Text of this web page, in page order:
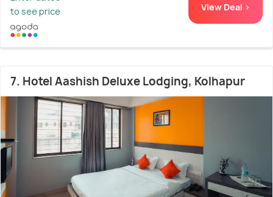
to see price
View Deal >
7. Hotel Aashish Deluxe Lodging, Kolhapur